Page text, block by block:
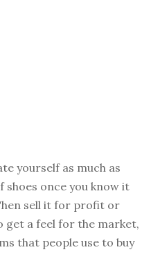
yourself as much as
shoes once you know it
sell it for profit or
get a feel for the market,
that people use to buy